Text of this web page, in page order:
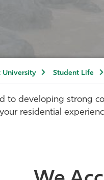
University Student Life
to developing strong
residential